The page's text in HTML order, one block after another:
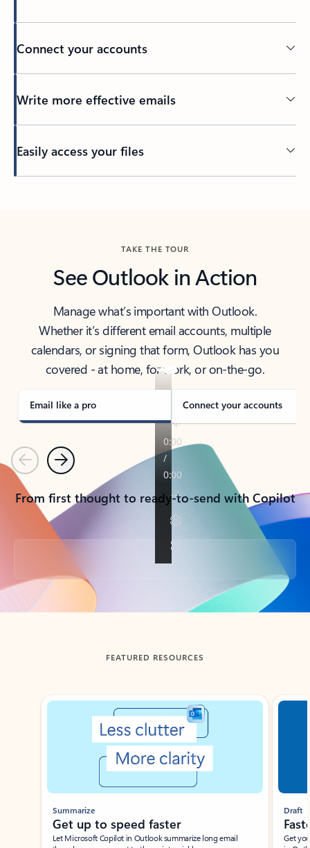
Connect your accounts
Write more effective emails
Easily access your files
TAKE THE TOUR
See Outlook in Action
Manage what’s important with Outlook.
Whether it’s different email accounts, multiple
calendars, or signing that form, Outlook has you
covered - at home, for work, or on-the-go.
Email like a pro Connect your accounts
PreviousNext
From first thought to ready-to-send with Copilot
Back to tabs
FEATURED RESOURCES
Showing slide 1 of 3
Summarize
Get up to speed faster ​
Let Microsoft Copilot in Outlook summarize long email
Draft
Get